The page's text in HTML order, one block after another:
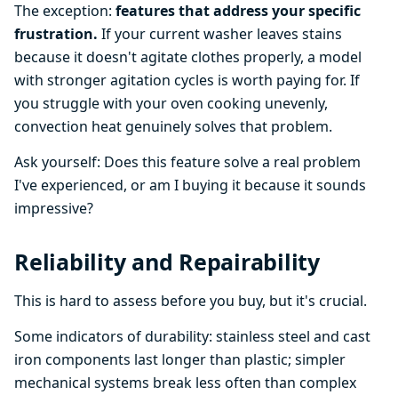
The exception: features that address your specific
frustration. If your current washer leaves stains
because it doesn't agitate clothes properly, a model
with stronger agitation cycles is worth paying for. If
you struggle with your oven cooking unevenly,
convection heat genuinely solves that problem.
Ask yourself: Does this feature solve a real problem
I've experienced, or am I buying it because it sounds
impressive?
Reliability and Repairability
This is hard to assess before you buy, but it's crucial.
Some indicators of durability: stainless steel and cast
iron components last longer than plastic; simpler
mechanical systems break less often than complex